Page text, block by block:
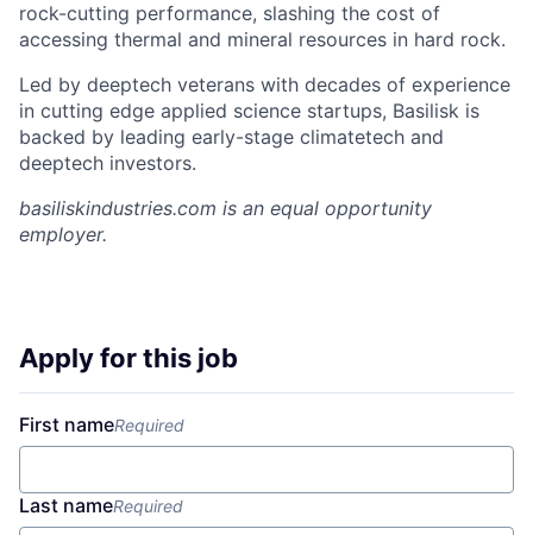
rock-cutting performance, slashing the cost of
accessing thermal and mineral resources in hard rock.
Led by deeptech veterans with decades of experience
in cutting edge applied science startups, Basilisk is
backed by leading early-stage climatetech and
deeptech investors.
basiliskindustries.com is an equal opportunity
employer.
Apply for this job
First nameRequired
Last nameRequired